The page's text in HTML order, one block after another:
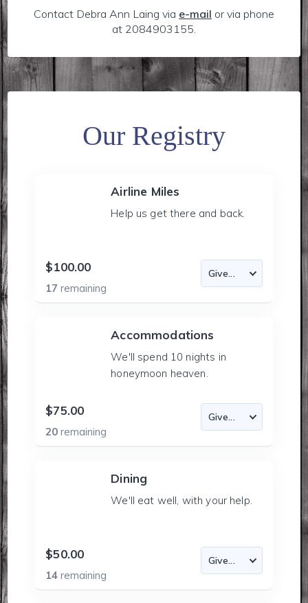
Contact Debra Ann Laing via e-mail or via phone
at 2084903155.
Our Registry
Airline Miles
Help us get there and back.
$100.00
17remaining
Accommodations
We'll spend 10 nights in
honeymoon heaven.
$75.00
20remaining
Dining
We'll eat well, with your help.
$50.00
14remaining